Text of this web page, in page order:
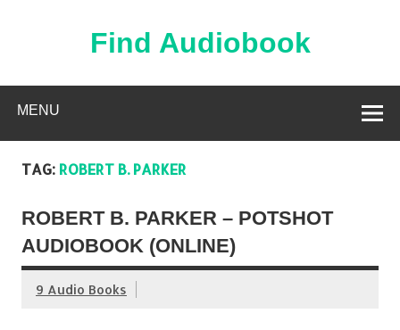
Find Audiobook
MENU
TAG: ROBERT B. PARKER
ROBERT B. PARKER – POTSHOT
AUDIOBOOK (ONLINE)
9 Audio Books